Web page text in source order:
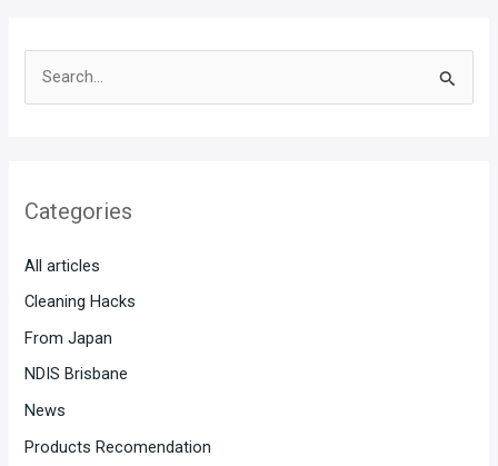
c
f
o
r
:
Categories
All articles
Cleaning Hacks
From Japan
NDIS Brisbane
News
Products Recomendation